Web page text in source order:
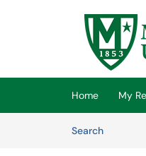
Skip to main content
(opens in a
Home My
SearchArticles